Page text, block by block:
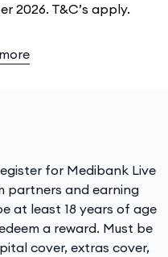
2026. T&C’s apply.
for Medibank Live
partners and earning
at least 18 years of age
a reward. Must be
cover, extras cover,